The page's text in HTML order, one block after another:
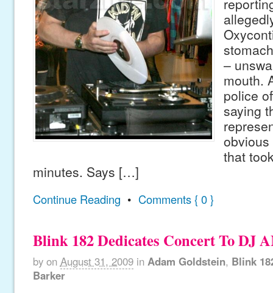
–
mouth.
police
saying
that
minutes. Says […]
Continue Reading • Comments { 0 }
Blink 182 Dedicates Concert To DJ
by on August 31, 2009 in Adam Goldstein, Blink
Barker